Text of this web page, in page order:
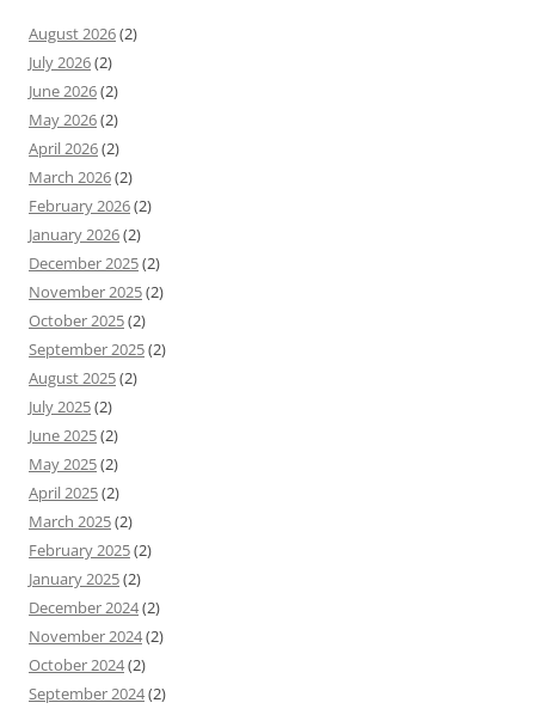
August 2026(2)
July 2026(2)
June 2026(2)
May 2026(2)
April 2026(2)
March 2026(2)
February 2026(2)
January 2026(2)
December 2025(2)
November 2025(2)
October 2025(2)
September 2025(2)
August 2025(2)
July 2025(2)
June 2025(2)
May 2025(2)
April 2025(2)
March 2025(2)
February 2025(2)
January 2025(2)
December 2024(2)
November 2024(2)
October 2024(2)
September 2024(2)